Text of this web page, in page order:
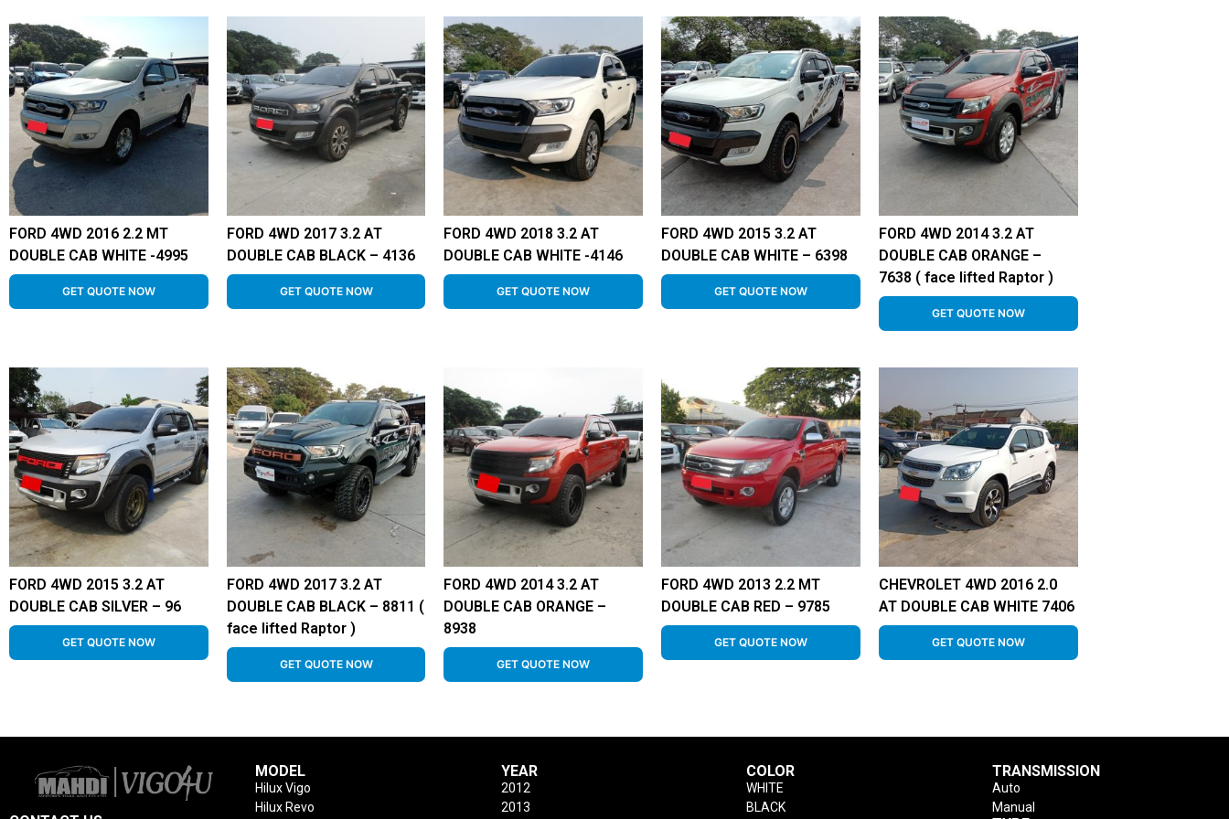
FORD 4WD 2016 2.2 MT
DOUBLE CAB WHITE -4995
GET QUOTE NOW
FORD 4WD 2017 3.2 AT
DOUBLE CAB BLACK – 4136
GET QUOTE NOW
FORD 4WD 2018 3.2 AT
DOUBLE CAB WHITE -4146
GET QUOTE NOW
FORD 4WD 2015 3.2 AT
DOUBLE CAB WHITE – 6398
GET QUOTE NOW
FORD 4WD 2014 3.2 AT
DOUBLE CAB ORANGE –
7638 ( face lifted Raptor )
GET QUOTE NOW
FORD 4WD 2015 3.2 AT
DOUBLE CAB SILVER – 96
GET QUOTE NOW
FORD 4WD 2017 3.2 AT
DOUBLE CAB BLACK – 8811 (
face lifted Raptor )
GET QUOTE NOW
FORD 4WD 2014 3.2 AT
DOUBLE CAB ORANGE –
8938
GET QUOTE NOW
FORD 4WD 2013 2.2 MT
DOUBLE CAB RED – 9785
GET QUOTE NOW
CHEVROLET 4WD 2016 2.0
AT DOUBLE CAB WHITE 7406
GET QUOTE NOW
MODEL
Hilux Vigo
Hilux Revo
YEAR
2012
2013
COLOR
WHITE
BLACK
TRANSMISSION
Auto
Manual